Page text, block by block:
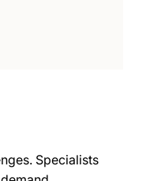
Specialists